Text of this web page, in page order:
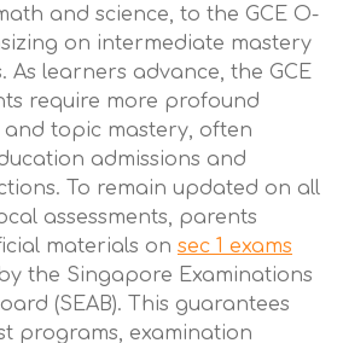
and science, to the GCE O-
on intermediate mastery
As learners advance, the GCE
require more profound
topic mastery, often
admissions and
To remain updated on all
assessments, parents
materials on sec 1 exams
the Singapore Examinations
(SEAB). This guarantees
programs, examination